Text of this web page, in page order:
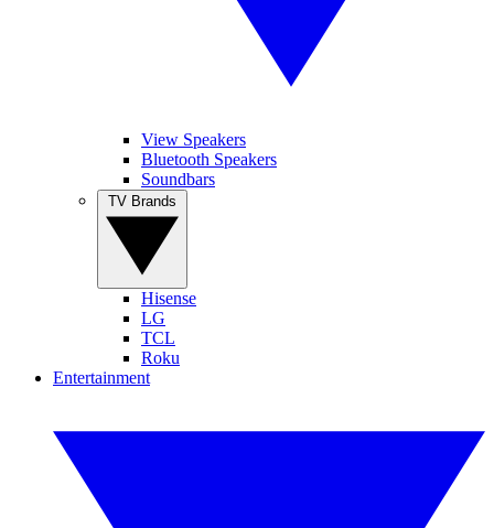
View Speakers
Bluetooth Speakers
Soundbars
Hisense
LG
TCL
Roku
Entertainment